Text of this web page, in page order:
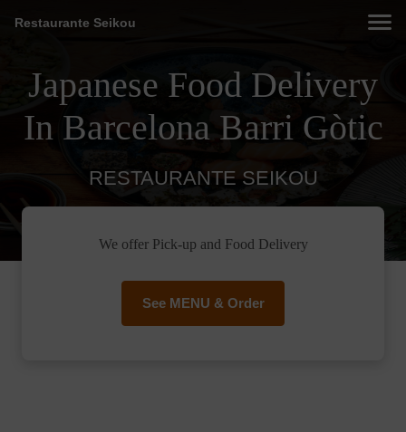
Restaurante Seikou
Japanese Food Delivery
In Barcelona Barri Gòtic
RESTAURANTE SEIKOU
We offer Pick-up and Food Delivery
See MENU & Order